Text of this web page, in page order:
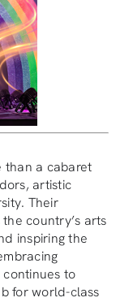
than a cabaret
artistic
Their
country’s arts
inspiring the
to
for world-class